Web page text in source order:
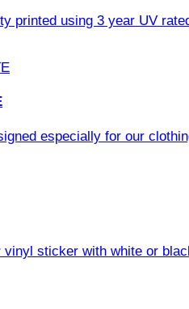
printed using 3 year UV
especially for our
sticker with white or